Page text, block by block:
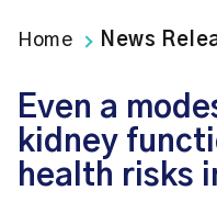
Home News
Even a
kidney
health risks